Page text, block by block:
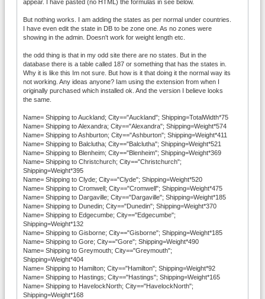
appear. I have pasted (no HTML) the formulas in see below.
But nothing works. I am adding the states as per normal under countries.
I have even edit the state in DB to be zone one. As no zones were
showing in the admin. Doesn't work for weight length etc.
the odd thing is that in my odd site there are no states. But in the
database there is a table called 187 or something that has the states in.
Why it is like this Im not sure. But how is it that doing it the normal way its
not working. Any ideas anyone? Iam using the extension from when I
originally purchased which installed ok. And the version I believe looks
the same.
Name= Shipping to Auckland; City=="Auckland"; Shipping=TotalWidth*75
Name= Shipping to Alexandra; City=="Alexandra"; Shipping=Weight*574
Name= Shipping to Ashburton; City=="Ashburton"; Shipping=Weight*411
Name= Shipping to Balclutha; City=="Balclutha"; Shipping=Weight*521
Name= Shipping to Blenheim; City=="Blenheim"; Shipping=Weight*369
Name= Shipping to Christchurch; City=="Christchurch";
Shipping=Weight*395
Name= Shipping to Clyde; City=="Clyde"; Shipping=Weight*520
Name= Shipping to Cromwell; City=="Cromwell"; Shipping=Weight*475
Name= Shipping to Dargaville; City=="Dargaville"; Shipping=Weight*185
Name= Shipping to Dunedin; City=="Dunedin"; Shipping=Weight*370
Name= Shipping to Edgecumbe; City=="Edgecumbe";
Shipping=Weight*132
Name= Shipping to Gisborne; City=="Gisborne"; Shipping=Weight*185
Name= Shipping to Gore; City=="Gore"; Shipping=Weight*490
Name= Shipping to Greymouth; City=="Greymouth";
Shipping=Weight*404
Name= Shipping to Hamilton; City=="Hamilton"; Shipping=Weight*92
Name= Shipping to Hastings; City=="Hastings"; Shipping=Weight*165
Name= Shipping to HavelockNorth; City=="HavelockNorth";
Shipping=Weight*168